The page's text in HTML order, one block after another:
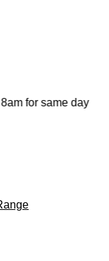
for same day